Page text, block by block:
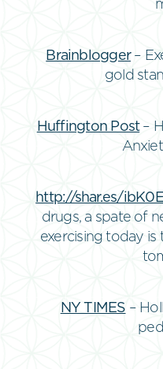
Brainblogger–
gold
Huffington Post–
http://shar.es/ibK0E
drugs, a spate of
exercising today
NY TIMES –